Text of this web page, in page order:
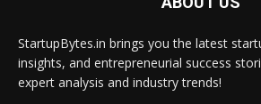
StartupBytes.in brings you the latest
insights, and entrepreneurial success
expert analysis and industry trends!